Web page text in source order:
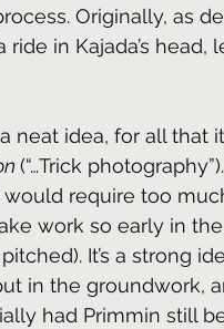
Originally, as
ride in Kajada’s
neat idea, for all that
(“…Trick
require too
work so early in the
It’s a strong
in the groundwork,
had Primmin still